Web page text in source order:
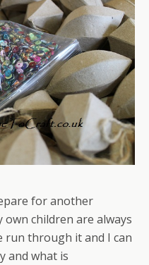
for another
children are always
run through it and I can
and what is